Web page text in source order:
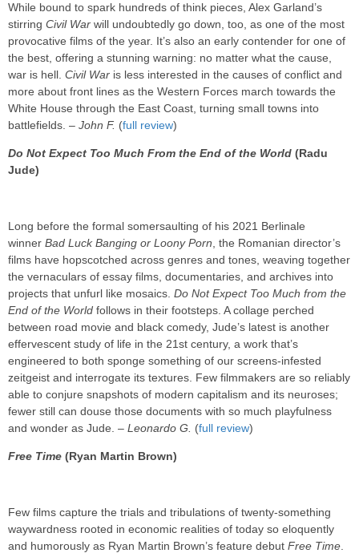
While bound to spark hundreds of think pieces, Alex Garland’s
stirring Civil War will undoubtedly go down, too, as one of the most
provocative films of the year. It’s also an early contender for one of
the best, offering a stunning warning: no matter what the cause,
war is hell. Civil War is less interested in the causes of conflict and
more about front lines as the Western Forces march towards the
White House through the East Coast, turning small towns into
battlefields. – John F. (full review)
Do Not Expect Too Much From the End of the World (Radu
Jude)
Long before the formal somersaulting of his 2021 Berlinale
winner Bad Luck Banging or Loony Porn , the Romanian director’s
films have hopscotched across genres and tones, weaving together
the vernaculars of essay films, documentaries, and archives into
projects that unfurl like mosaics. Do Not Expect Too Much from the
End of the World follows in their footsteps. A collage perched
between road movie and black comedy, Jude’s latest is another
effervescent study of life in the 21st century, a work that’s
engineered to both sponge something of our screens-infested
zeitgeist and interrogate its textures. Few filmmakers are so reliably
able to conjure snapshots of modern capitalism and its neuroses;
fewer still can douse those documents with so much playfulness
and wonder as Jude. – Leonardo G. (full review)
Free Time (Ryan Martin Brown)
Few films capture the trials and tribulations of twenty-something
waywardness rooted in economic realities of today so eloquently
and humorously as Ryan Martin Brown’s feature debut Free Time